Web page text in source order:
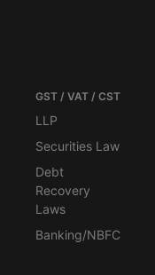
GST / VAT / CST
LLP
Securities Law
Debt
Recovery
Laws
Banking/NBFC